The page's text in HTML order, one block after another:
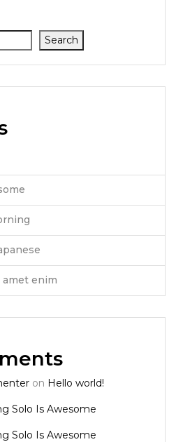
Search
enim
on Hello world!
Solo Is Awesome
Solo Is Awesome